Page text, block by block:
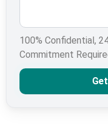
100% Confidential,
Commitment